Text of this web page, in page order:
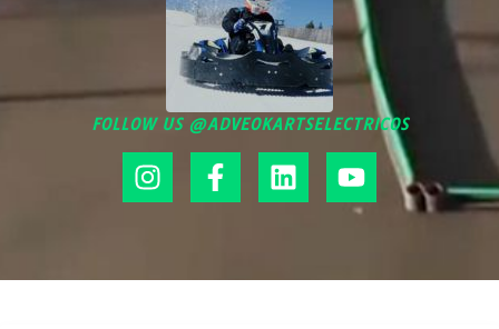
FOLLOW US @ADVEOKARTSELECTRICOS